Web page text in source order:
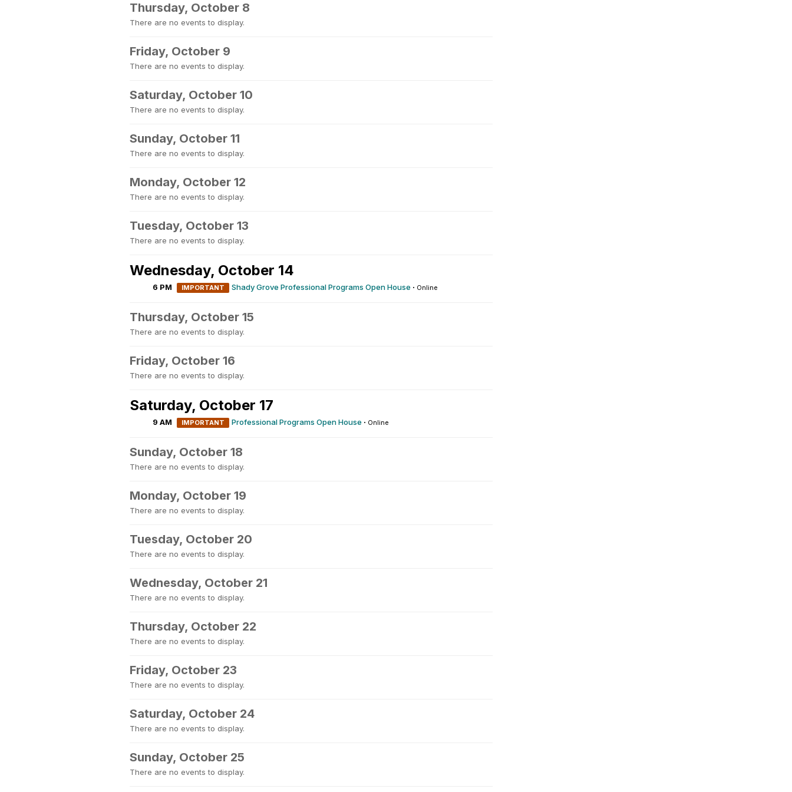
Thursday, October 8
There are no events to display.
Friday, October 9
There are no events to display.
Saturday, October 10
There are no events to display.
Sunday, October 11
There are no events to display.
Monday, October 12
There are no events to display.
Tuesday, October 13
There are no events to display.
Wednesday, October 14
6 PM IMPORTANT Shady Grove Professional Programs Open House · Online
Thursday, October 15
There are no events to display.
Friday, October 16
There are no events to display.
Saturday, October 17
9 AM IMPORTANT Professional Programs Open House · Online
Sunday, October 18
There are no events to display.
Monday, October 19
There are no events to display.
Tuesday, October 20
There are no events to display.
Wednesday, October 21
There are no events to display.
Thursday, October 22
There are no events to display.
Friday, October 23
There are no events to display.
Saturday, October 24
There are no events to display.
Sunday, October 25
There are no events to display.